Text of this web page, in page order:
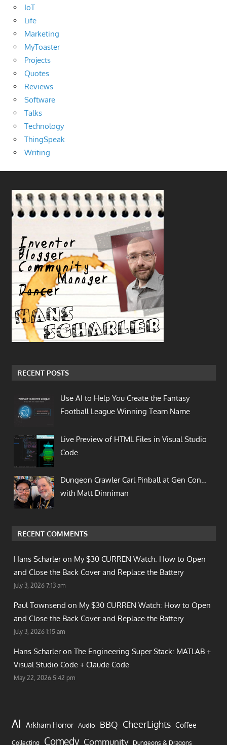
IoT
Life
Marketing
MyToaster
Projects
Quotes
Reviews
Software
Talks
Technology
ThingSpeak
Writing
RECENT POSTS
Use AI to Help You Create the Fantasy
Football League Winning Team Name
Live Preview of HTML Files in Visual Studio
Code
Dungeon Crawler Carl Pinball at Gen Con…
with Matt Dinniman
RECENT COMMENTS
Hans Scharler on My $30 CURREN Watch: How to Open
and Close the Back Cover and Replace the Battery
July 3, 2026 7:13 am
Paul Townsend on My $30 CURREN Watch: How to Open
and Close the Back Cover and Replace the Battery
July 3, 2026 1:15 am
Hans Scharler on The Engineering Super Stack: MATLAB +
Visual Studio Code + Claude Code
May 22, 2026 5:42 pm
AI Arkham Horror Audio BBQ CheerLights Coffee
Collecting Comedy Community Dungeons & Dragons